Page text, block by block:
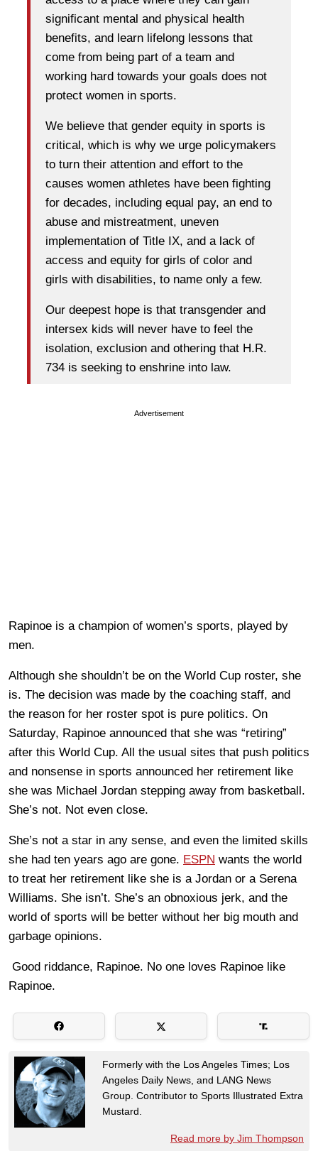
significant mental and physical health
benefits, and learn lifelong lessons that
come from being part of a team and
working hard towards your goals does not
protect women in sports.
We believe that gender equity in sports is
critical, which is why we urge policymakers
to turn their attention and effort to the
causes women athletes have been fighting
for decades, including equal pay, an end to
abuse and mistreatment, uneven
implementation of Title IX, and a lack of
access and equity for girls of color and
girls with disabilities, to name only a few.
Our deepest hope is that transgender and
intersex kids will never have to feel the
isolation, exclusion and othering that H.R.
734 is seeking to enshrine into law.
Advertisement
Rapinoe is a champion of women’s sports, played by
men.
Although she shouldn’t be on the World Cup roster, she
is. The decision was made by the coaching staff, and
the reason for her roster spot is pure politics. On
Saturday, Rapinoe announced that she was “retiring”
after this World Cup. All the usual sites that push politics
and nonsense in sports announced her retirement like
she was Michael Jordan stepping away from basketball.
She’s not. Not even close.
She’s not a star in any sense, and even the limited skills
she had ten years ago are gone. ESPN wants the world
to treat her retirement like she is a Jordan or a Serena
Williams. She isn’t. She’s an obnoxious jerk, and the
world of sports will be better without her big mouth and
garbage opinions.
Good riddance, Rapinoe. No one loves Rapinoe like
Rapinoe.
Formerly with the Los Angeles Times; Los
Angeles Daily News, and LANG News
Group. Contributor to Sports Illustrated Extra
Mustard.
Read more by Jim Thompson